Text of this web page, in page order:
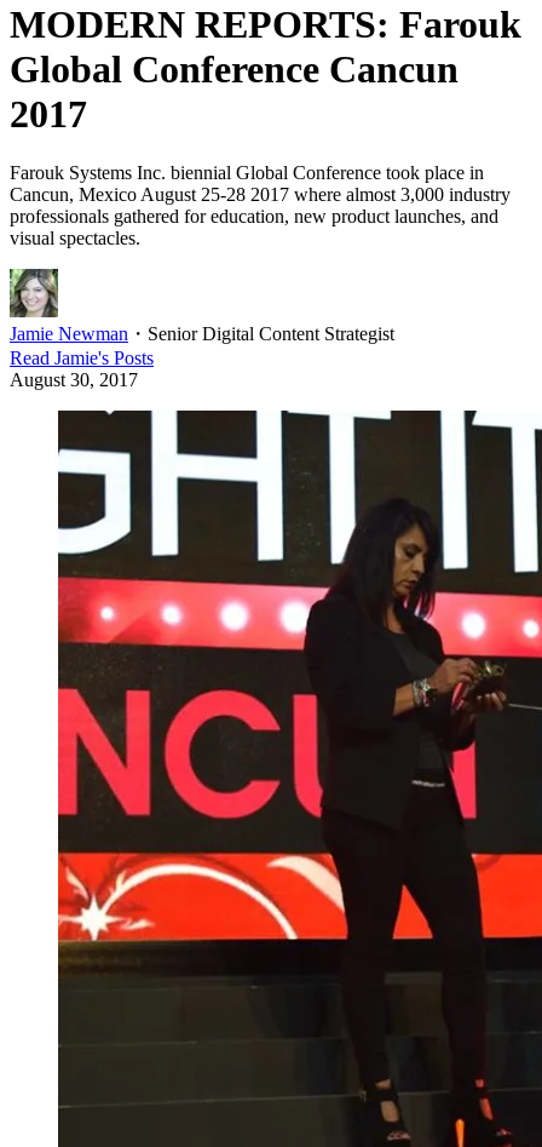
MODERN REPORTS: Farouk
Global Conference Cancun
2017
Farouk Systems Inc. biennial Global Conference took place in
Cancun, Mexico August 25-28 2017 where almost 3,000 industry
professionals gathered for education, new product launches, and
visual spectacles.
Jamie Newman ・ Senior Digital Content Strategist
Read Jamie's Posts
August 30, 2017